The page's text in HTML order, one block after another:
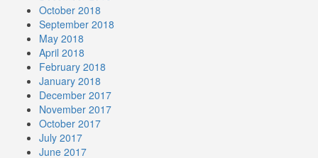
October 2018
September 2018
May 2018
April 2018
February 2018
January 2018
December 2017
November 2017
October 2017
July 2017
June 2017